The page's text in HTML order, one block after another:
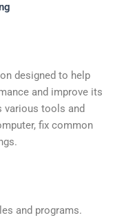
designed to help
and improve its
various tools and
fix common
and programs.